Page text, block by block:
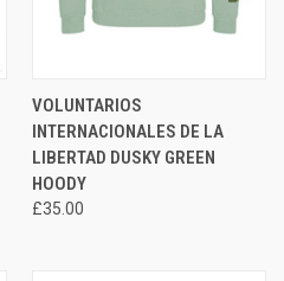
VOLUNTARIOS
INTERNACIONALES DE LA
LIBERTAD DUSKY GREEN
HOODY
£35.00